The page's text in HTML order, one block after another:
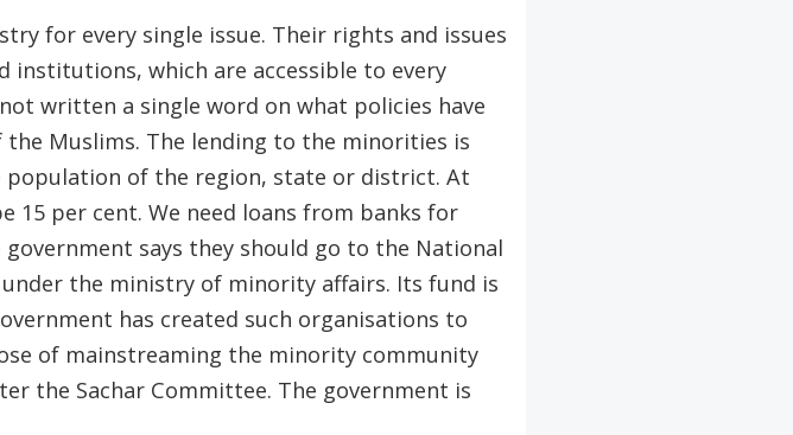
for every single issue. Their rights and issues
institutions, which are accessible to every
written a single word on what policies have
Muslims. The lending to the minorities is
of the region, state or district. At
per cent. We need loans from banks for
says they should go to the National
the ministry of minority affairs. Its fund is
has created such organisations to
of mainstreaming the minority community
the Sachar Committee. The government is